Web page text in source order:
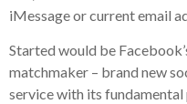
iMessage or current email
Started would be
matchmaker – brand new
service with its